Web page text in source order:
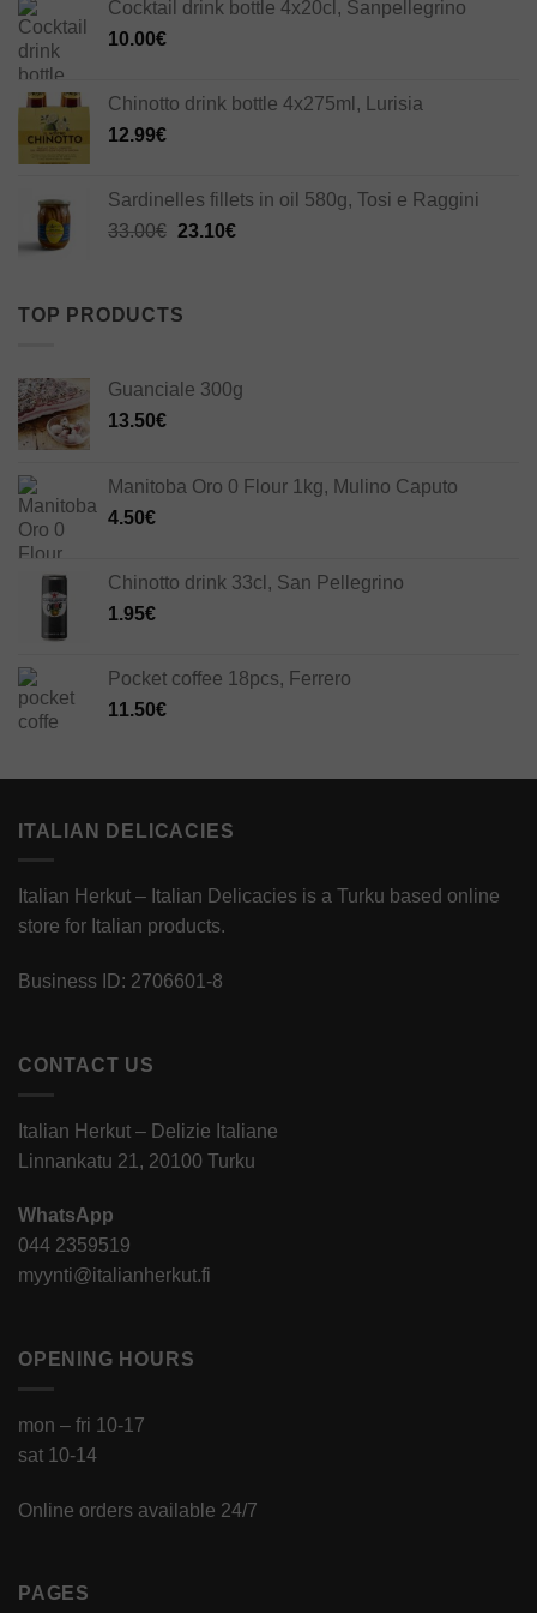
Cocktail drink bottle 4x20cl, Sanpellegrino
10.00€
Chinotto drink bottle 4x275ml, Lurisia
12.99€
Sardinelles fillets in oil 580g, Tosi e Raggini
33.00€ Original
33.00€.
23.10€Current
TOP PRODUCTS
Guanciale 300g
13.50€
Manitoba Oro 0 Flour 1kg, Mulino Caputo
4.50€
Chinotto drink 33cl, San Pellegrino
1.95€
Pocket coffee 18pcs, Ferrero
11.50€
ITALIAN DELICACIES
Italian Herkut – Italian Delicacies is a Turku based online
store for Italian products.
Business ID: 2706601-8
CONTACT US
Italian Herkut – Delizie Italiane
Linnankatu 21, 20100 Turku
WhatsApp
044 2359519
myynti@italianherkut.fi
OPENING HOURS
mon – fri 10-17
sat 10-14
Online orders available 24/7
PAGES